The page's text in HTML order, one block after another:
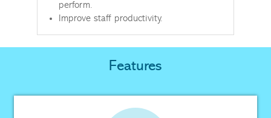
perform.
Improve staff productivity.
Features